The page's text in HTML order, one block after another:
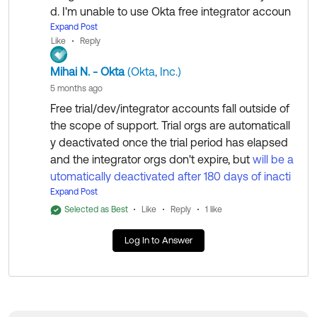
Beyond that, engaging ourOkta Salesteam to discus
s the matter of acquiring Okta Support services would
be the only option as it is unfortunately completely out
side of the Okta Community Team's scope.
Regards.
Help others in the community by liking or hitting Select
as Best if this response helped you.
Collect them all. Learn a new skill and earn a new Okt
a Learning badge.
Just released: More Okta Community badges just add
d. I'm unable to use Okta free integrator accoun
t.
Can you please delete my account, so I can reu
se my work email to signup in okta?
Thank you
Omesh Sahu
Expand Post
Like
Reply
Mihai N. - Okta(Okta, Inc.)
5 months ago
Free trial/dev/integrator accounts fall outside of
the scope of support. Trial orgs are automaticall
y deactivated once the trial period has elapsed
and the integrator orgs don't expire, but will be a
utomatically deactivated after 180 days of inacti
vity unless you submit an app to the OIN
You can submit a requestvia this form
deletion for privacy reasons, if needed. This is ha
email re-use.
Expand Post
Selected as Best
Like Reply 1 like
Log In to Answer